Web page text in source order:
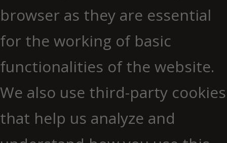
browser as they are essential
for the working of basic
functionalities of the website.
We also use third-party cookies
that help us analyze and